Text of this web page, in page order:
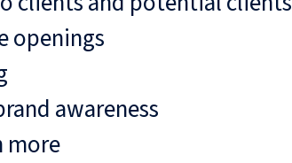
openings
awareness
more